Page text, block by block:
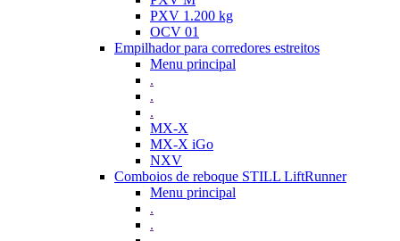
PXV 1.200 kg
OCV 01
Empilhador para corredores estreitos
Menu principal
.
.
.
MX-X
MX-X iGo
NXV
Comboios de reboque STILL LiftRunner
Menu principal
.
.